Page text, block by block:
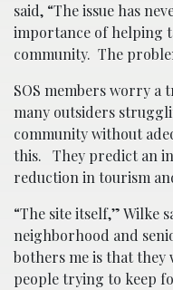
said, “The issue has
importance of helping
community. The
SOS members worry
many outsiders
community without
this. They predict an
reduction in tourism
“The site itself,” Wilke
neighborhood and
bothers me is that they
people trying to keep